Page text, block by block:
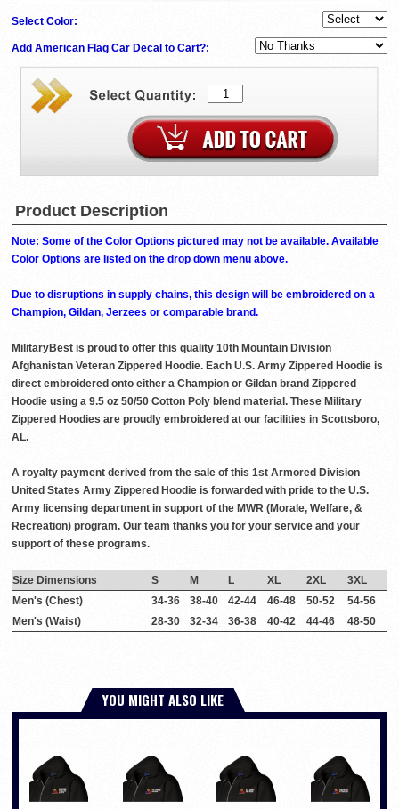
Select Color:
Add American Flag Car Decal to Cart?:
Product Description
Note: Some of the Color Options pictured may not be available. Available
Color Options are listed on the drop down menu above.
Due to disruptions in supply chains, this design will be embroidered on a
Champion, Gildan, Jerzees or comparable brand.
MilitaryBest is proud to offer this quality 10th Mountain Division
Afghanistan Veteran Zippered Hoodie. Each U.S. Army Zippered Hoodie is
direct embroidered onto either a Champion or Gildan brand Zippered
Hoodie using a 9.5 oz 50/50 Cotton Poly blend material. These Military
Zippered Hoodies are proudly embroidered at our facilities in Scottsboro,
AL.
A royalty payment derived from the sale of this 1st Armored Division
United States Army Zippered Hoodie is forwarded with pride to the U.S.
Army licensing department in support of the MWR (Morale, Welfare, &
Recreation) program. Our team thanks you for your service and your
support of these programs.
Size Dimensions S M L XL 2XL
3XL
Men's (Chest)
34-36 38-40 42-44 46-48 50-52
54-56
Men's (Waist)
28-30 32-34 36-38 40-42 44-46 48-50
YOU MIGHT ALSO LIKE